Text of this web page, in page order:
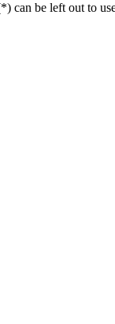
can be left out to